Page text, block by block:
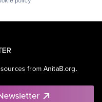
from AnitaB.org.